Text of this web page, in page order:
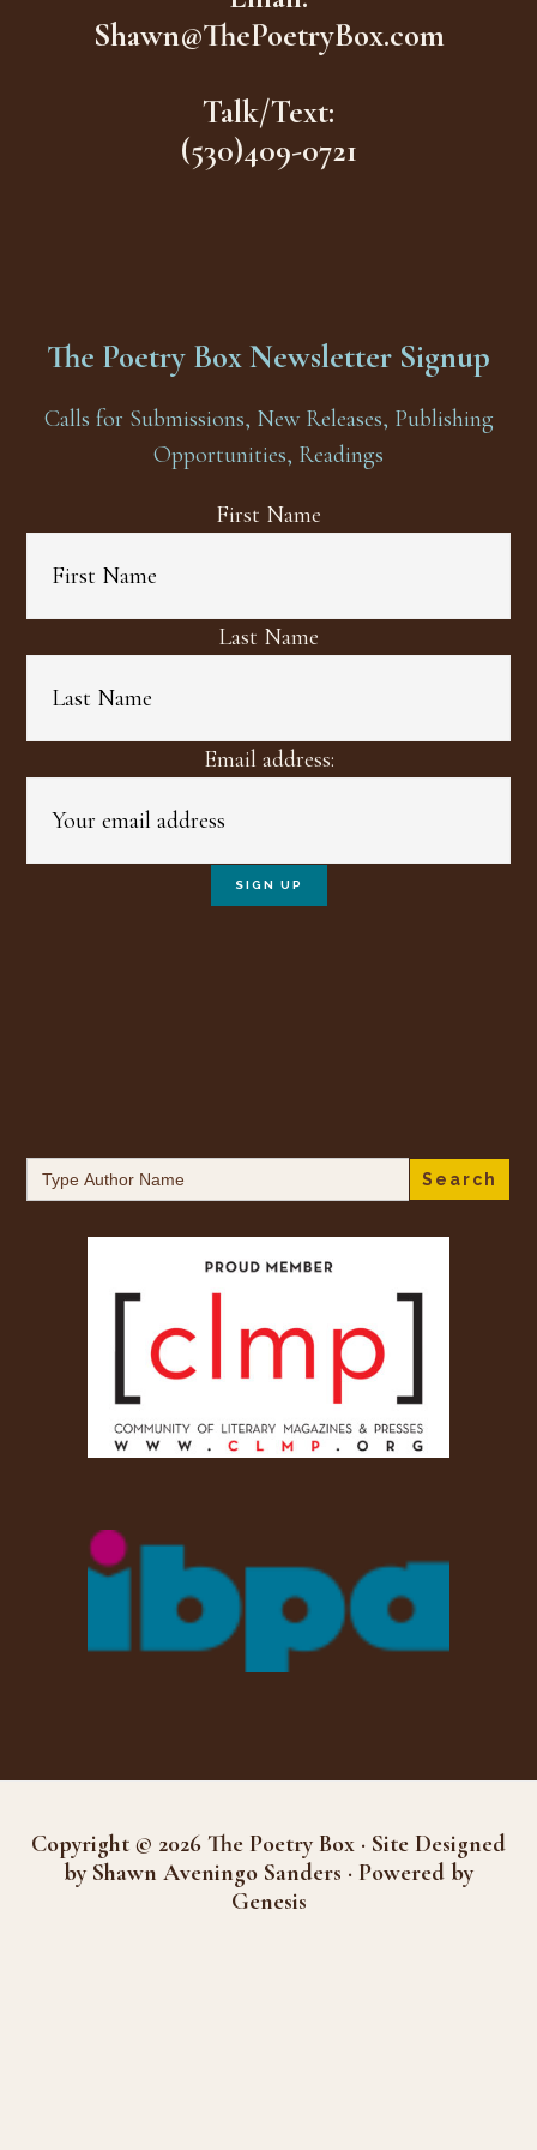
Shawn@ThePoetryBox.com
Talk/Text:
(530)409-0721
The Poetry Box Newsletter Signup
Calls for Submissions, New Releases, Publishing
Opportunities, Readings
First Name
Last Name
Email address:
Search
for:
Copyright © 2026 The Poetry Box · Site Designed
by Shawn Aveningo Sanders · Powered by
Genesis